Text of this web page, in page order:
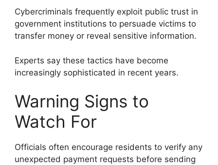
Cybercriminals frequently exploit public trust in
government institutions to persuade victims to
transfer money or reveal sensitive information.
Experts say these tactics have become
increasingly sophisticated in recent years.
Warning Signs to
Watch For
Officials often encourage residents to verify any
unexpected payment requests before sending